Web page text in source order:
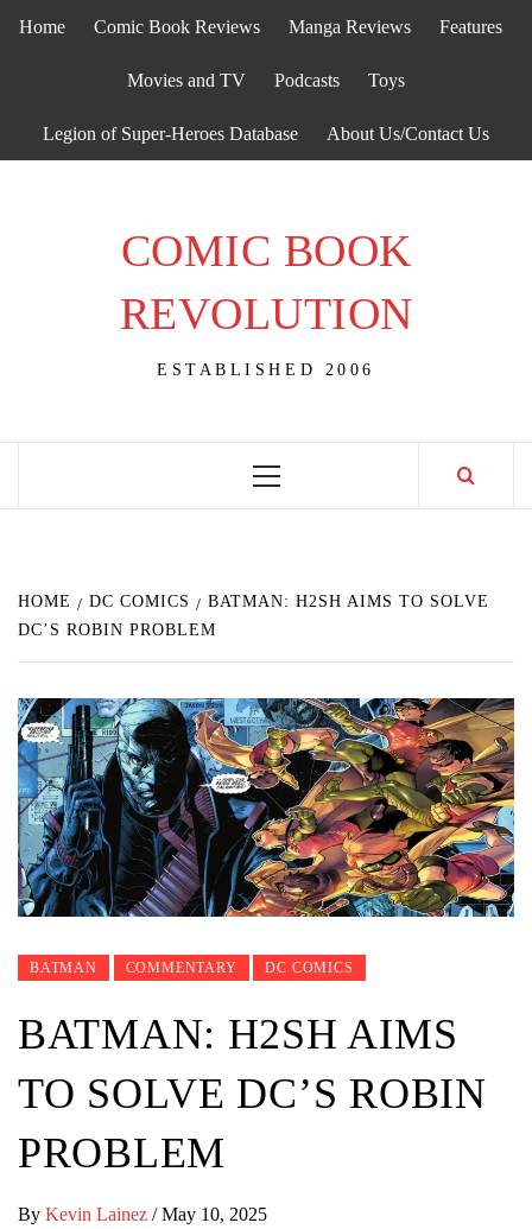
Home Comic Book Reviews Manga Reviews Features
Movies and TV Podcasts Toys
Legion of Super-Heroes Database About Us/Contact Us
COMIC BOOK
REVOLUTION
ESTABLISHED 2006
Primary
HOME DC COMICS
BATMAN: H2SH AIMS TO SOLVE
DC’S ROBIN PROBLEM
BATMAN COMMENTARY DC COMICS
BATMAN: H2SH AIMS
TO SOLVE DC’S ROBIN
PROBLEM
By Kevin Lainez / May 10, 2025